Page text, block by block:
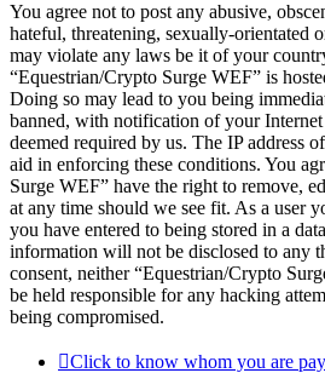
You agree not to post any abusive,
hateful, threatening, sexually-orientated
may violate any laws be it of your
“Equestrian/Crypto Surge WEF” is
Doing so may lead to you being
banned, with notification of your
deemed required by us. The IP address
aid in enforcing these conditions. You
Surge WEF” have the right to remove,
at any time should we see fit. As a user
you have entered to being stored in a
information will not be disclosed to any
consent, neither “Equestrian/Crypto
be held responsible for any hacking
being compromised.
Click to know whom you are